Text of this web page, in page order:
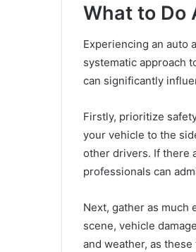
What to Do
Experiencing an auto
systematic approach
can significantly
Firstly, prioritize
your vehicle to the
other drivers. If there
professionals can
Next, gather as much
scene, vehicle
and weather, as